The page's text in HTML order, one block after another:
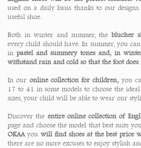
used on a daily basis thanks to our
useful shoe.
Both in winter and summer, the blucher
every child should have. In summer, you
inpastel and summery tones and, in
withstand rain and cold so that the foot does
In our online collection for children, you
17 to 41 in some models to choose the
sizes, your child will be able to wear our
Discover the entire online collection of
page and choose the model that best suits
OKAAyou will find shoes at the best price
there are no more excuses to enjoy stylish